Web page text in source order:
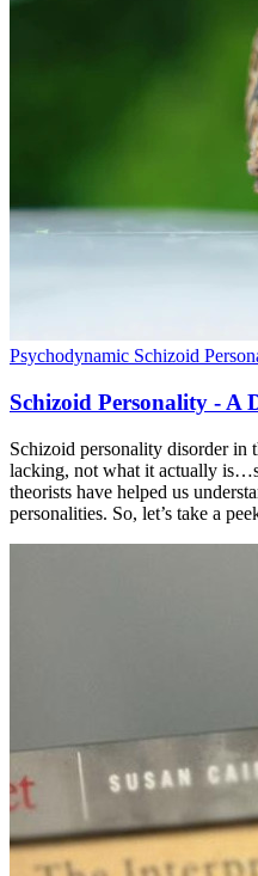
Psychodynamic Schizoid
Schizoid Personality - A
Schizoid personality disorder in
lacking, not what it actually
theorists have helped us
personalities. So, let’s take a